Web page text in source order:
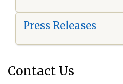
Press Releases
Contact Us